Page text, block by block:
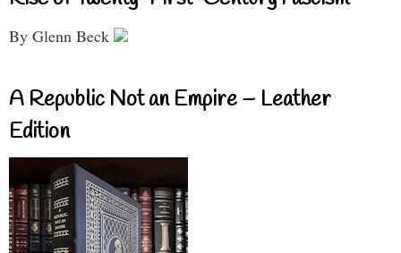
By Glenn Beck
A Republic Not an Empire – Leather
Edition